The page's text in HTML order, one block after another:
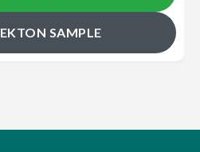
SAMPLE